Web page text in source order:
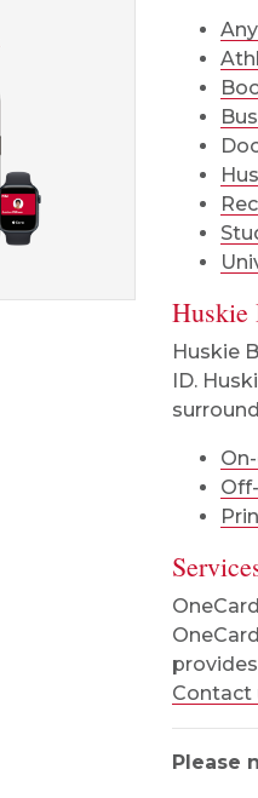
Huskie
Huskie
ID.
Contact
Please